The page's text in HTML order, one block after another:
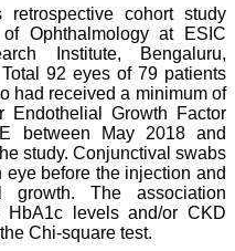
retrospective cohort study
Ophthalmology at ESIC
Institute, Bengaluru,
92 eyes of 79 patients
had received a minimum of
Endothelial Growth Factor
between May 2018 and
study. Conjunctival swabs
before the injection and
growth. The association
HbA1c levels and/or CKD
Chi-square test.